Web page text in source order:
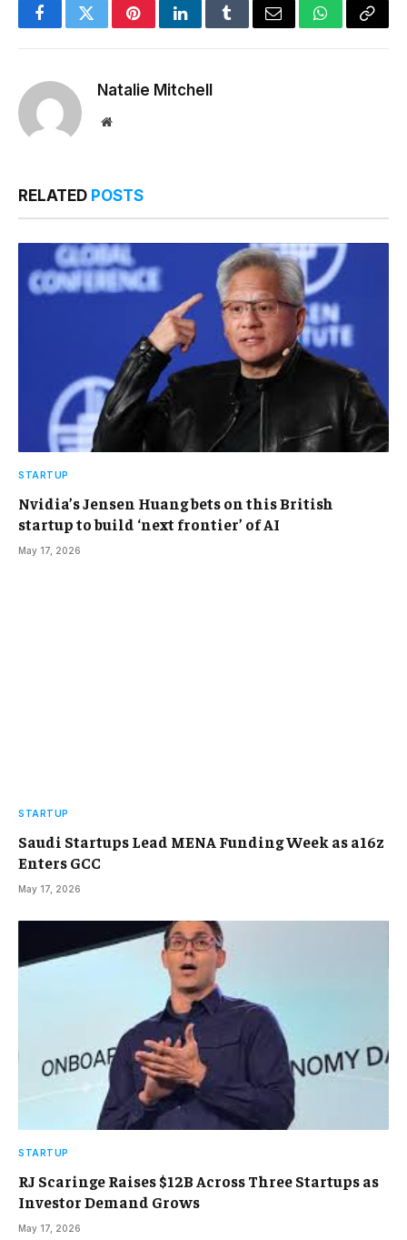
FacebookTwitterPinterestLinkedInTumblrEmail WhatsApp
Copy
Natalie Mitchell
Website
RELATED POSTS
STARTUP
Nvidia’s Jensen Huang bets on this British
startup to build ‘next frontier’ of AI
May 17, 2026
STARTUP
Saudi Startups Lead MENA Funding Week as a16z
Enters GCC
May 17, 2026
STARTUP
RJ Scaringe Raises $12B Across Three Startups as
Investor Demand Grows
May 17, 2026